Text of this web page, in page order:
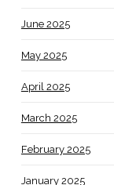
June 2025
May 2025
April 2025
March 2025
February 2025
January 2025